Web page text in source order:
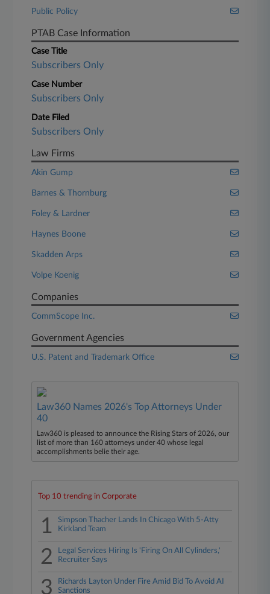
Public Policy
PTAB Case Information
Case Title
Subscribers Only
Case Number
Subscribers Only
Date Filed
Subscribers Only
Law Firms
Akin Gump
Barnes & Thornburg
Foley & Lardner
Haynes Boone
Skadden Arps
Volpe Koenig
Companies
CommScope Inc.
Government Agencies
U.S. Patent and Trademark Office
Law360 Names 2026's Top Attorneys Under
40
Law360 is pleased to announce the Rising Stars of 2026, our
list of more than 160 attorneys under 40 whose legal
accomplishments belie their age.
Top 10 trending in Corporate
1
Simpson Thacher Lands In Chicago With 5-Atty
Kirkland Team
2
Legal Services Hiring Is 'Firing On All Cylinders,'
Recruiter Says
3
Richards Layton Under Fire Amid Bid To Avoid AI
Sanctions